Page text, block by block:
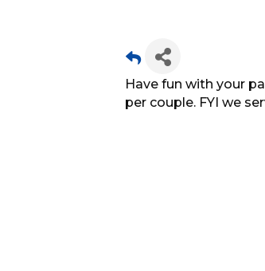
Have fun with your
per couple. FYI we